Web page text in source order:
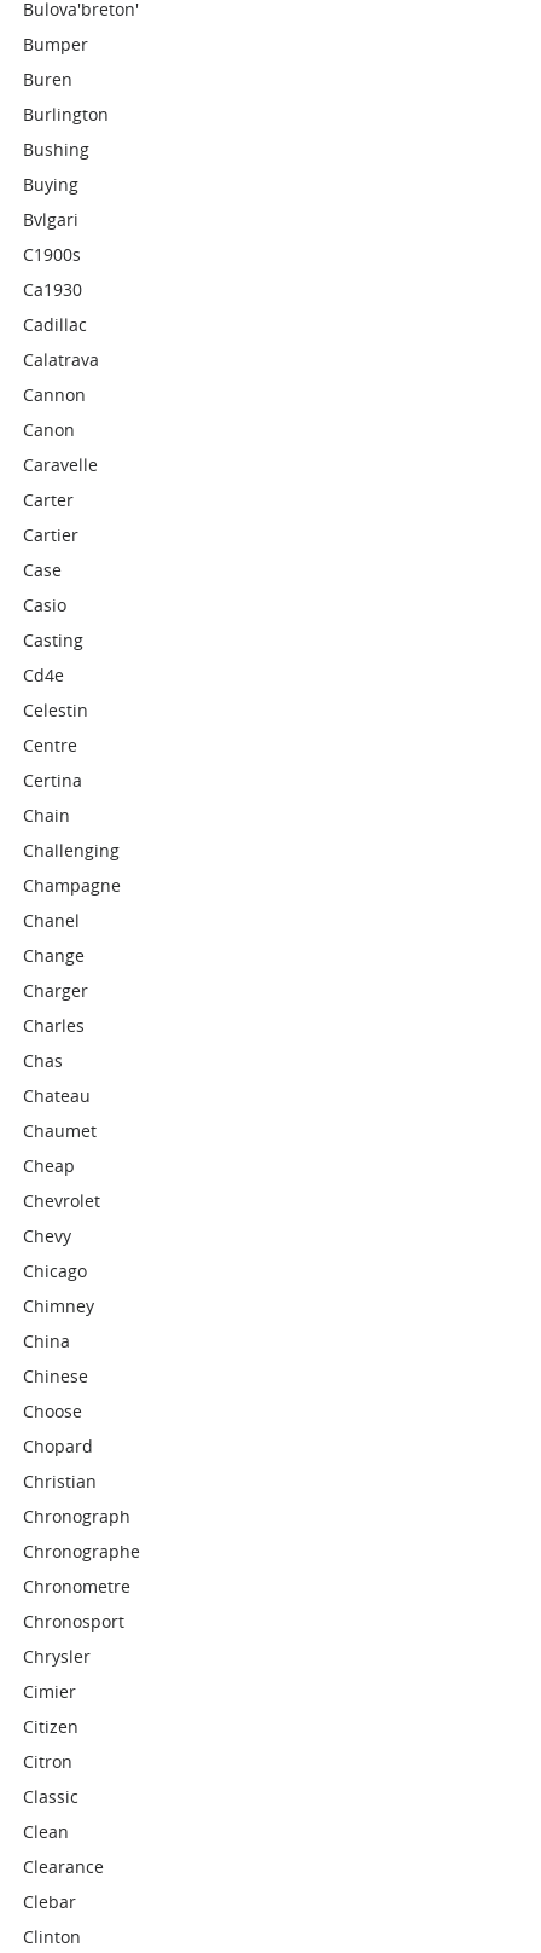
Bulova'breton'
Bumper
Buren
Burlington
Bushing
Buying
Bvlgari
C1900s
Ca1930
Cadillac
Calatrava
Cannon
Canon
Caravelle
Carter
Cartier
Case
Casio
Casting
Cd4e
Celestin
Centre
Certina
Chain
Challenging
Champagne
Chanel
Change
Charger
Charles
Chas
Chateau
Chaumet
Cheap
Chevrolet
Chevy
Chicago
Chimney
China
Chinese
Choose
Chopard
Christian
Chronograph
Chronographe
Chronometre
Chronosport
Chrysler
Cimier
Citizen
Citron
Classic
Clean
Clearance
Clebar
Clinton